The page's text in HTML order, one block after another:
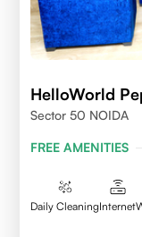
HelloWorld
Sector 50 NOIDA
FREE AMENITIES
Daily CleaningInternet